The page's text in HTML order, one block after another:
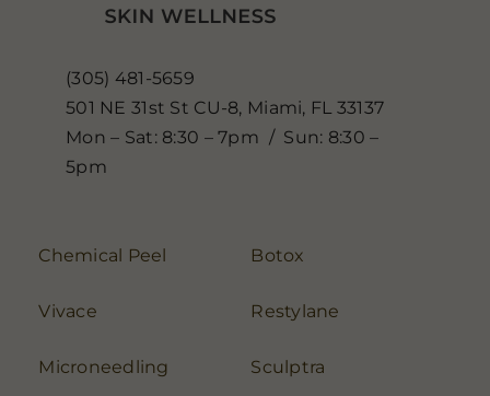
(305) 481-5659
501 NE 31st St CU-8, Miami, FL 33137
Mon – Sat: 8:30 – 7pm / Sun: 8:30 –
5pm
Chemical Peel
Vivace
Microneedling
Botox
Restylane
Sculptra